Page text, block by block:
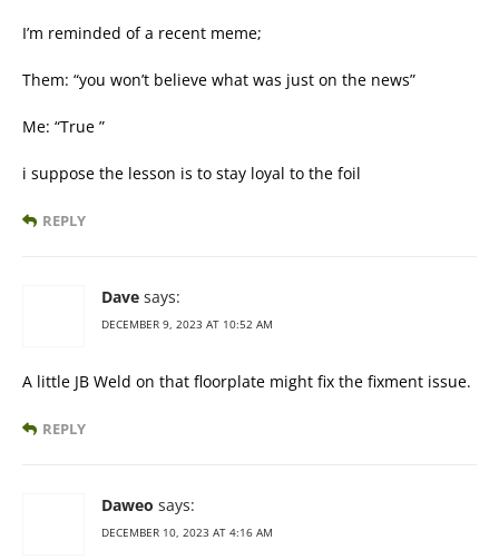
I’m reminded of a recent meme;
Them: “you won’t believe what was just on the news”
Me: “True ”
i suppose the lesson is to stay loyal to the foil
REPLY
Dave says:
DECEMBER 9, 2023 AT 10:52 AM
A little JB Weld on that floorplate might fix the fixment issue.
REPLY
Daweo says:
DECEMBER 10, 2023 AT 4:16 AM